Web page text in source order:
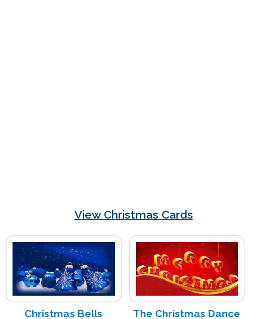
View Christmas Cards
Christmas Bells The Christmas Dance